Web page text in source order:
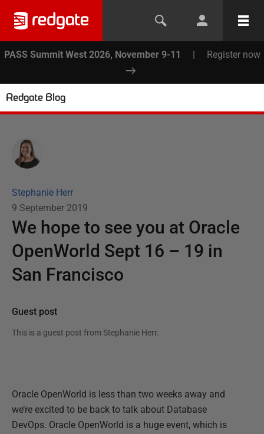
PASS Summit West 2026, November 9-11 | Register now
Redgate Blog
Stephanie Herr
9 September 2019
We hope to see you at Oracle
OpenWorld Sept 16 – 19 in
San Francisco
Guest post
This is a guest post from Stephanie Herr.
Oracle OpenWorld is less than two weeks away and
we’re excited to be back to talk about Database
DevOps. Oracle OpenWorld is a huge event, which is